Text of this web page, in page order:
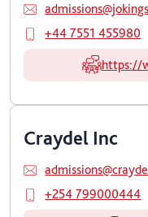
+44 7551 455980
https://
Craydel Inc
+254 799000444